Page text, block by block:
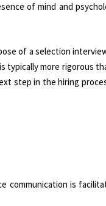
of mind and
of a selection
more rigorous
step in the hiring
is